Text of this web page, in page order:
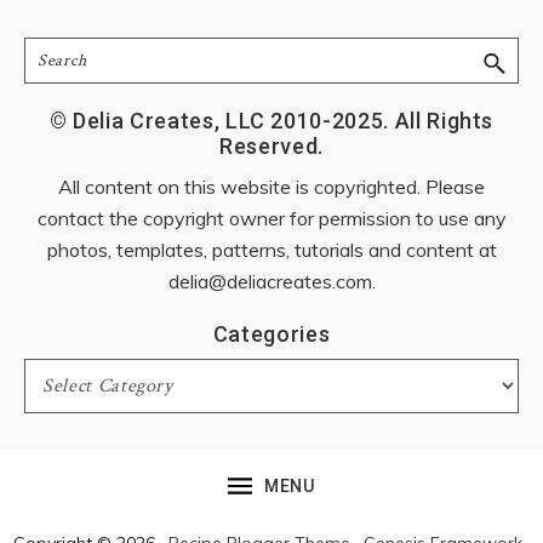
Search
© Delia Creates, LLC 2010-2025. All Rights
Reserved.
All content on this website is copyrighted. Please
contact the copyright owner for permission to use any
photos, templates, patterns, tutorials and content at
delia@deliacreates.com
Categories
Categories
MENU